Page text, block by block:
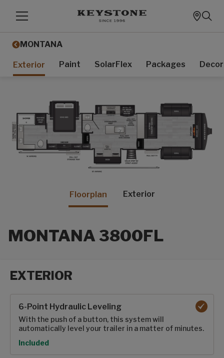
MONTANA
Exterior Paint SolarFlex Packages Decor
Floorplan Exterior
MONTANA 3800FL
EXTERIOR
6-Point Hydraulic Leveling
With the push of a button, this system will
automatically level your trailer in a matter of minutes.
Option
Included